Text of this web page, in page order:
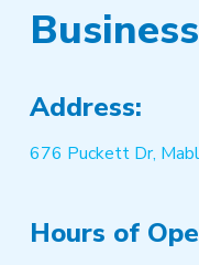
Address:
676 Puckett Dr,
Hours of